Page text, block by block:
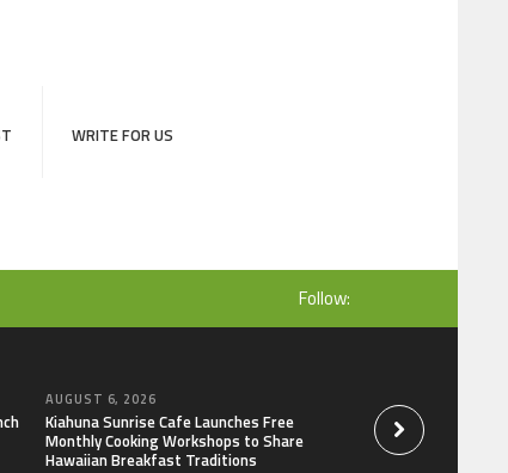
WRITE FOR US
Follow:
AUGUST 6, 2026
Kiahuna Sunrise Cafe Launches Free
Monthly Cooking Workshops to Share
Hawaiian Breakfast Traditions
Dr. Emil Kohan
That Lead to Poor
Decisions